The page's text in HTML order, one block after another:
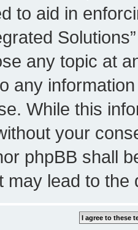
to aid in
any topic at
any
While this
your
phpBB shall
may lead to